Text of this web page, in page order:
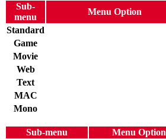
Sub-
menu
Menu Option
Standard
Game
Movie
Web
Text
MAC
Mono
Sub-menu Menu Option